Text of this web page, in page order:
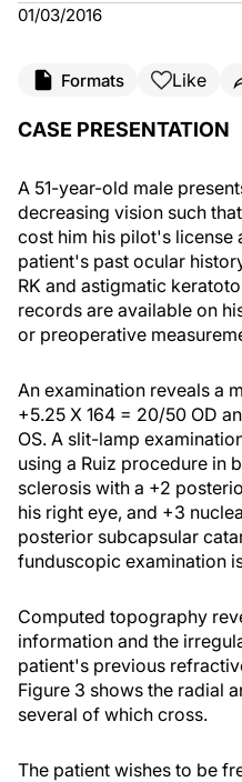
01/03/2016
Formats Like
CASE PRESENTATION
A 51-year-old male
decreasing vision such
cost him his pilot's license
patient's past ocular
RK and astigmatic
records are available on
or preoperative
An examination reveals a
+5.25 X 164 = 20/50 OD
OS. A slit-lamp
using a Ruiz procedure in
sclerosis with a +2
his right eye, and +3
posterior subcapsular
funduscopic examination
Computed topography
information and the
patient's previous
Figure 3 shows the radial
several of which cross.
The patient wishes to be